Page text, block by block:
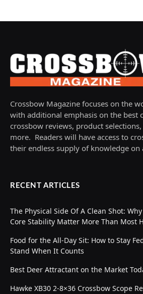
Crossbow Magazine focuses on the
with additional emphasis on the best
crossbow reviews, product
more. Readers will have access to
their endless supply of knowledge on
RECENT ARTICLES
The Physical Side Of A Clean Shot:
Core Stability Matter More Than Most
Food for the All-Day Sit: How to Stay
Stand When It Counts
Best Deer Attractant on the Market
Hawke XB30 2-8×36 Crossbow Scope